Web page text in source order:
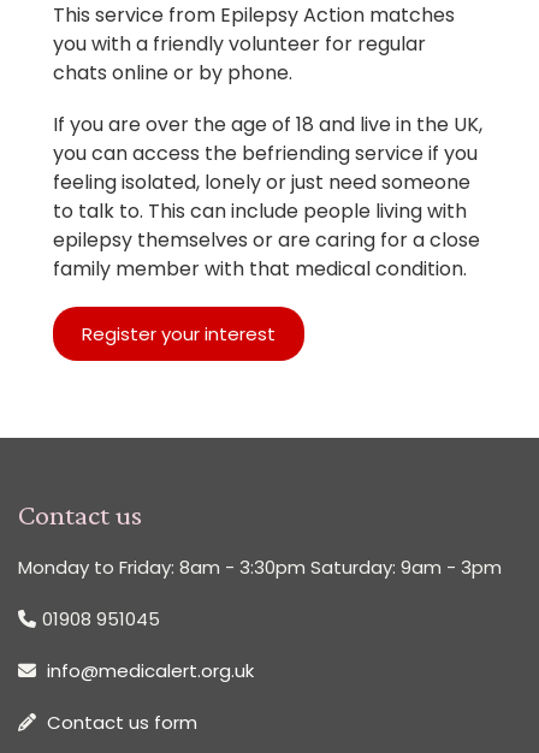
This service from Epilepsy Action matches
you with a friendly volunteer for regular
chats online or by phone.
If you are over the age of 18 and live in the UK,
you can access the befriending service if you
feeling isolated, lonely or just need someone
to talk to. This can include people living with
epilepsy themselves or are caring for a close
family member with that medical condition.
Register your interest
Contact us
Monday to Friday: 8am - 3:30pm Saturday: 9am - 3pm
01908 951045
info@medicalert.org.uk
Contact us form